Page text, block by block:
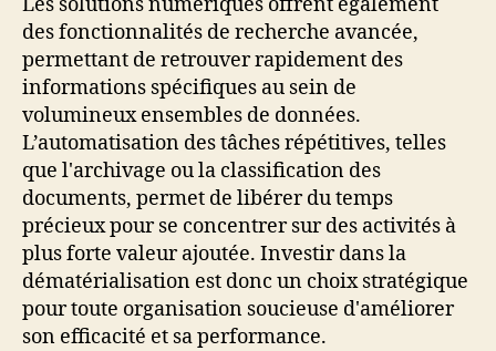
des fonctionnalités de recherche avancée,
permettant de retrouver rapidement des
informations spécifiques au sein de
volumineux ensembles de données.
L’automatisation des tâches répétitives, telles
que l'archivage ou la classification des
documents, permet de libérer du temps
précieux pour se concentrer sur des activités à
plus forte valeur ajoutée. Investir dans la
dématérialisation est donc un choix stratégique
pour toute organisation soucieuse d'améliorer
son efficacité et sa performance.